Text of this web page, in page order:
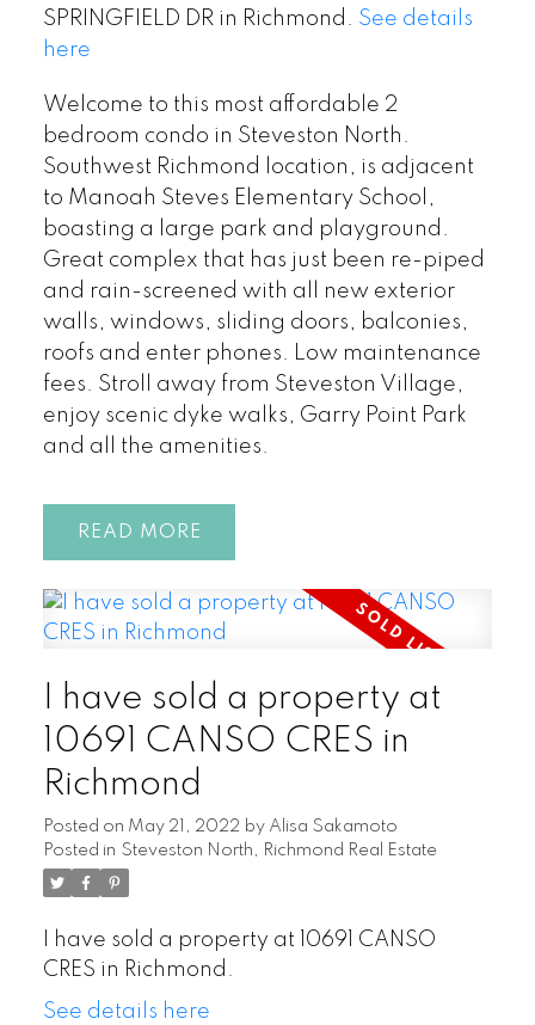
SPRINGFIELD DR in Richmond. See details
here
Welcome to this most affordable 2
bedroom condo in Steveston North.
Southwest Richmond location, is adjacent
to Manoah Steves Elementary School,
boasting a large park and playground.
Great complex that has just been re-piped
and rain-screened with all new exterior
walls, windows, sliding doors, balconies,
roofs and enter phones. Low maintenance
fees. Stroll away from Steveston Village,
enjoy scenic dyke walks, Garry Point Park
and all the amenities.
READ
I have sold a property at
10691 CANSO CRES in
Richmond
Posted on May 21, 2022 by Alisa Sakamoto
Posted in Steveston North, Richmond Real Estate
I have sold a property at 10691 CANSO
CRES in Richmond.
See details here